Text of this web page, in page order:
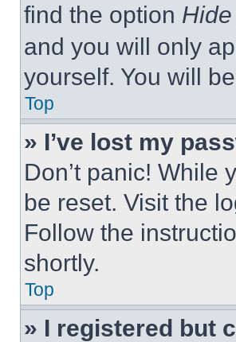
find the option
and you will only
yourself. You will
Top
» I’ve lost my
Don’t panic! While
be reset. Visit the
Follow the
shortly.
Top
» I registered but